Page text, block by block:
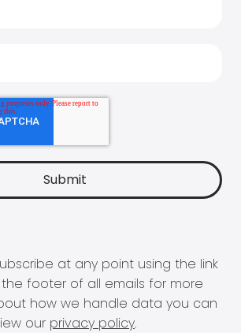
at any point using the link
footer of all emails for more
how we handle data you can
our privacy policy.